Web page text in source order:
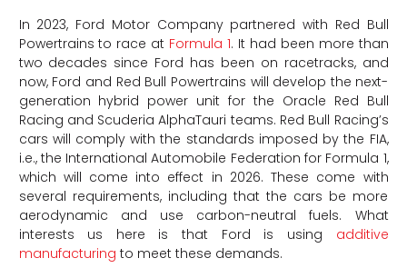
In 2023, Ford Motor Company partnered with Red Bull
Powertrains to race at Formula 1. It had been more than
two decades since Ford has been on racetracks, and
now, Ford and Red Bull Powertrains will develop the next-
generation hybrid power unit for the Oracle Red Bull
Racing and Scuderia AlphaTauri teams. Red Bull Racing’s
cars will comply with the standards imposed by the FIA,
i.e., the International Automobile Federation for Formula 1,
which will come into effect in 2026. These come with
several requirements, including that the cars be more
aerodynamic and use carbon-neutral fuels. What
interests us here is that Ford is using additive
manufacturing to meet these demands.